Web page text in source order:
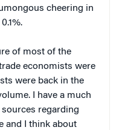
cheering in
of most of the
economists were
were back in the
I have a much
regarding
and I think about